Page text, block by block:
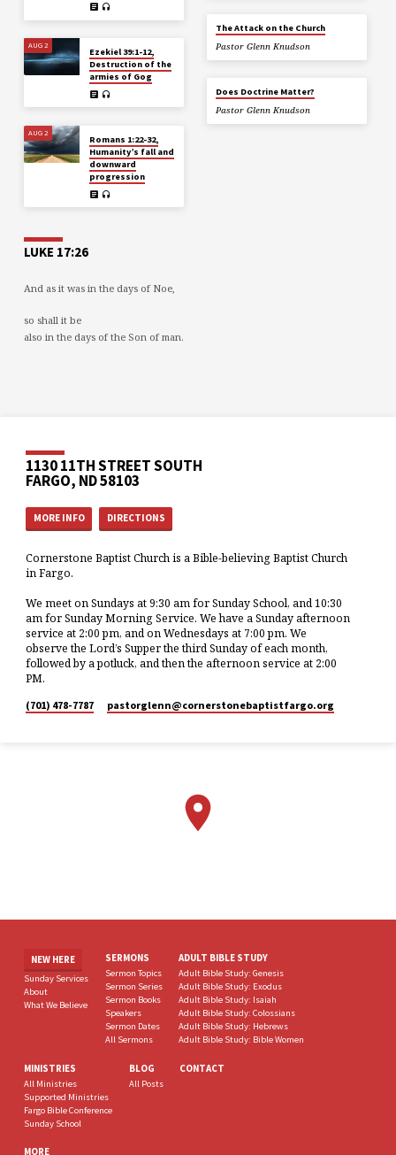
AUG 2
Ezekiel 39:1-12,
Destruction of the
armies of Gog
AUG 2
Romans 1:22-32,
Humanity’s fall and
downward
progression
The Attack on the Church
Pastor Glenn Knudson
Does Doctrine Matter?
Pastor Glenn Knudson
LUKE 17:26
And as it was in the days of Noe,
so shall it be
also in the days of the Son of man.
1130 11TH STREET SOUTH
FARGO, ND 58103
MORE INFO DIRECTIONS
Cornerstone Baptist Church is a Bible-believing Baptist Church
in Fargo.
We meet on Sundays at 9:30 am for Sunday School, and 10:30
am for Sunday Morning Service. We have a Sunday afternoon
service at 2:00 pm, and on Wednesdays at 7:00 pm. We
observe the Lord’s Supper the third Sunday of each month,
followed by a potluck, and then the afternoon service at 2:00
PM.
(701) 478-7787 pastorglenn​@cornerstonebaptistfargo.org
NEW HERE
Sunday Services
About
What We Believe
SERMONS
Sermon Topics
Sermon Series
Sermon Books
Speakers
Sermon Dates
All Sermons
ADULT BIBLE STUDY
Adult Bible Study: Genesis
Adult Bible Study: Exodus
Adult Bible Study: Isaiah
Adult Bible Study: Colossians
Adult Bible Study: Hebrews
Adult Bible Study: Bible Women
MINISTRIES
All Ministries
Supported Ministries
Fargo Bible Conference
Sunday School
BLOG
All Posts
CONTACT
MORE